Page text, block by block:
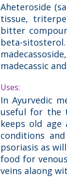
Aheteroside
tissue,
bitter
beta-
madecassic
Uses:
In Ayurvedic
useful for the
keeps old
conditions
psoriasis as
food for
veins alaong